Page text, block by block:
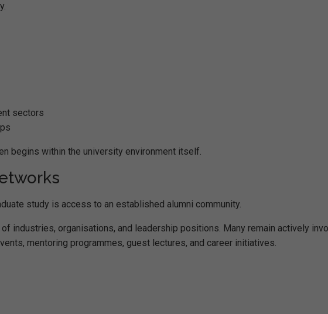
sectors
begins within the university environment itself.
study is access to an established alumni community.
industries, organisations, and leadership positions. Many remain actively
mentoring programmes, guest lectures, and career initiatives.